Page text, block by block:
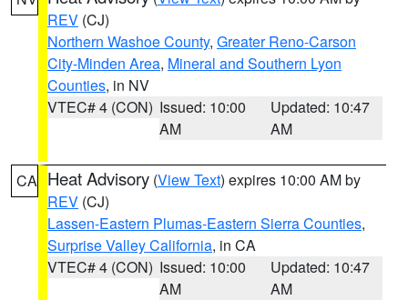
REV (CJ)
Northern Washoe County, Greater Reno-Carson
City-Minden Area, Mineral and Southern Lyon
Counties, in NV
VTEC# 4 (CON) Issued: 10:00
AM
Updated: 10:47
AM
CA Heat Advisory (View Text) expires 10:00 AM by
REV (CJ)
Lassen-Eastern Plumas-Eastern Sierra Counties,
Surprise Valley California, in CA
VTEC# 4 (CON) Issued: 10:00
AM
Updated: 10:47
AM